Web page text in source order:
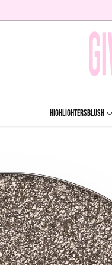
HIGHLIGHTERSBLUSH